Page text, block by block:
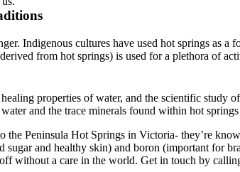
Indigenous cultures have used hot springs as
from hot springs) is used for a plethora of
properties of water, and the scientific
and the trace minerals found within hot
the Peninsula Hot Springs in Victoria- they’re
sugar and healthy skin) and boron (important for
without a care in the world. Get in touch by